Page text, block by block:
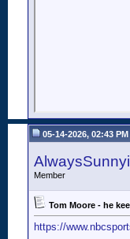
05-14-2026, 02:43 PM
Member
Tom Moore - he
https://